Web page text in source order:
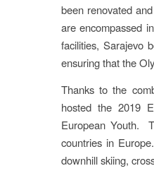
been renovated
are encompassed
facilities, Sarajevo
ensuring that the
Thanks to the
hosted the 2019
European Youth.
countries in
downhill skiing,